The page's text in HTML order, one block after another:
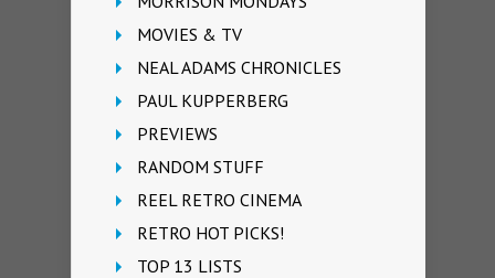
MOVIES & TV
NEAL ADAMS CHRONICLES
PAUL KUPPERBERG
PREVIEWS
RANDOM STUFF
REEL RETRO CINEMA
RETRO HOT PICKS!
TOP 13 LISTS